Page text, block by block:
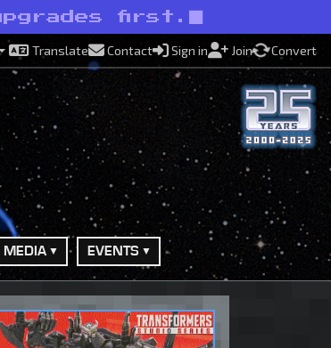
first.
Translate Contact Sign in Join Convert
MEDIA EVENTS